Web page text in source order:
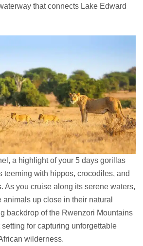
that connects Lake Edward
a highlight of your 5 days gorillas
teeming with hippos, crocodiles, and
As you cruise along its serene waters,
animals up close in their natural
backdrop of the Rwenzori Mountains
for capturing unforgettable
wilderness.